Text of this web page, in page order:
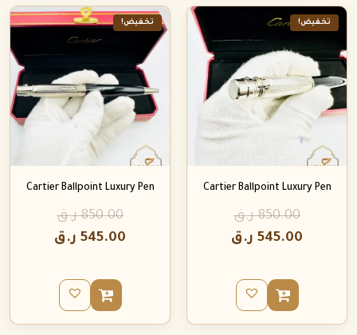
تخفيض!
Cartier Ballpoint Luxury Pen
850.00 ر.ق
545.00 ر.ق
تخفيض!
Cartier Ballpoint Luxury Pen
850.00 ر.ق
545.00 ر.ق